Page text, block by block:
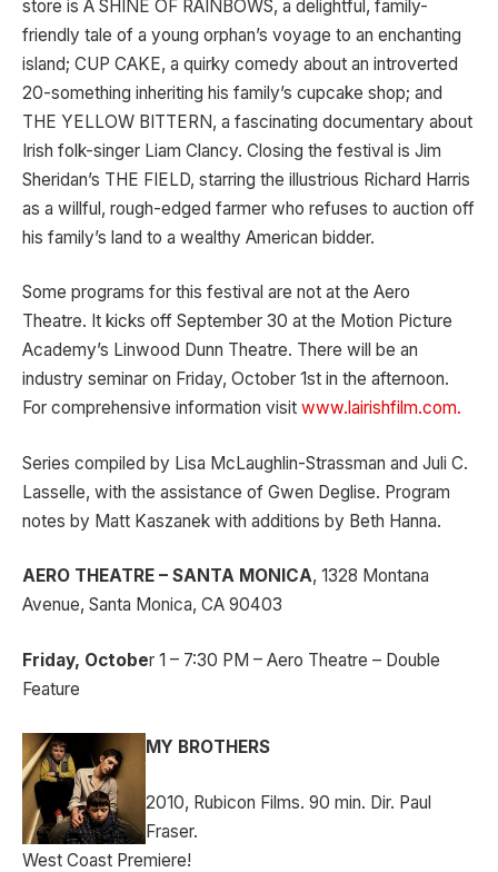
store is A SHINE OF RAINBOWS, a delightful, family-
friendly tale of a young orphan’s voyage to an enchanting
island; CUP CAKE, a quirky comedy about an introverted
20-something inheriting his family’s cupcake shop; and
THE YELLOW BITTERN, a fascinating documentary about
Irish folk-singer Liam Clancy. Closing the festival is Jim
Sheridan’s THE FIELD, starring the illustrious Richard Harris
as a willful, rough-edged farmer who refuses to auction off
his family’s land to a wealthy American bidder.
Some programs for this festival are not at the Aero
Theatre. It kicks off September 30 at the Motion Picture
Academy’s Linwood Dunn Theatre. There will be an
industry seminar on Friday, October 1st in the afternoon.
For comprehensive information visit www.lairishfilm.com.
Series compiled by Lisa McLaughlin-Strassman and Juli C.
Lasselle, with the assistance of Gwen Deglise. Program
notes by Matt Kaszanek with additions by Beth Hanna.
AERO THEATRE – SANTA MONICA, 1328 Montana
Avenue, Santa Monica, CA 90403
Friday, October 1 – 7:30 PM – Aero Theatre – Double
Feature
MY BROTHERS
2010, Rubicon Films. 90 min. Dir. Paul
Fraser.
West Coast Premiere!